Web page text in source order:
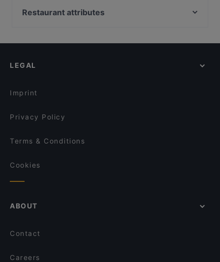
Lo Zio Frankie
La Romanesca Osteria Pizzeria
Osteria Dei Pontefici
Tocco Ferro
Altrogiro
Restaurant attributes
Restaurants With Wifi in Rome
LEGAL
Imprint
Privacy Policy
Terms & Conditions
Cookies
ABOUT
Contact
Careers